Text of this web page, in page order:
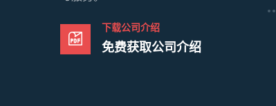
下载公司介绍
免费获取公司介绍